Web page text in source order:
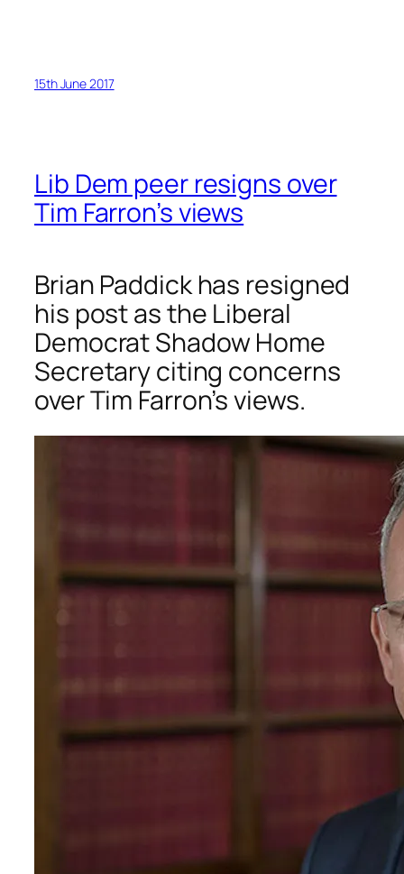
15th June 2017
Lib Dem peer resigns over
Tim Farron’s views
Brian Paddick has resigned
his post as the Liberal
Democrat Shadow Home
Secretary citing concerns
over Tim Farron’s views.